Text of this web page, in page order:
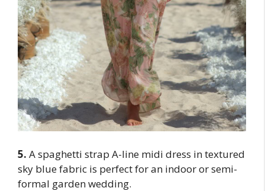
5. A spaghetti strap A-line midi dress in textured
sky blue fabric is perfect for an indoor or semi-
formal garden wedding.